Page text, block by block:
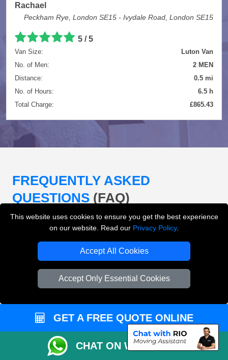
This website uses cookies to ensure you get the best experience
on our website. Read our Privacy Policy.
Accept All Cookies
Accept Only Essential Cookies
Rachael
Peckham Rye, London SE15 - Ivydale Road, London SE15
5 / 5
Van Size:
Luton Van
No. of Men:
2 MEN
Distance:
0.5 mi
No. of Hours:
6.5 h
Total Charge:
£865.43
FREQUENTLY ASKED
QUESTIONS (FAQ)
Removals London offer?
LMV Removals London offers house removals, flat
removals, office removals, student moves, man and
loading and unloading across London.
Can I get an instant removals quote online?
GET A FREE QUOTE ONLINE
CHAT ON WHATSAPP